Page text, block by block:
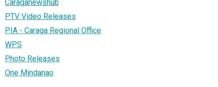
Caraganewshub
PTV Video Releases
PIA - Caraga Regional Office
WPS
Photo Releases
One Mindanao